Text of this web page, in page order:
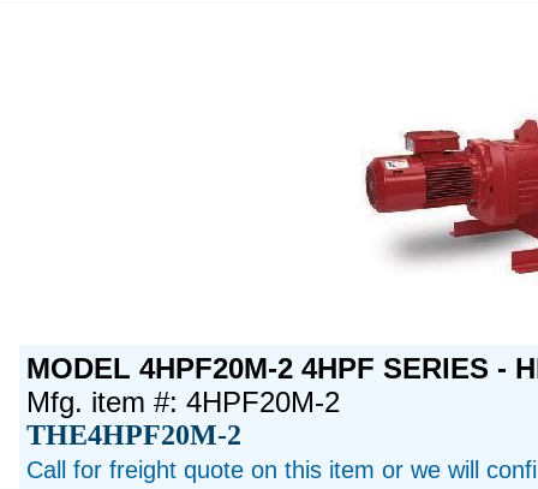
MODEL 4HPF20M-2 4HPF SERIES -
Mfg. item #: 4HPF20M-2
THE4HPF20M-2
Call for freight quote on this item or we will